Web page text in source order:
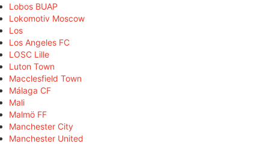
Lobos BUAP
Lokomotiv Moscow
Los
Los Angeles FC
LOSC Lille
Luton Town
Macclesfield Town
Málaga CF
Mali
Malmö FF
Manchester City
Manchester United